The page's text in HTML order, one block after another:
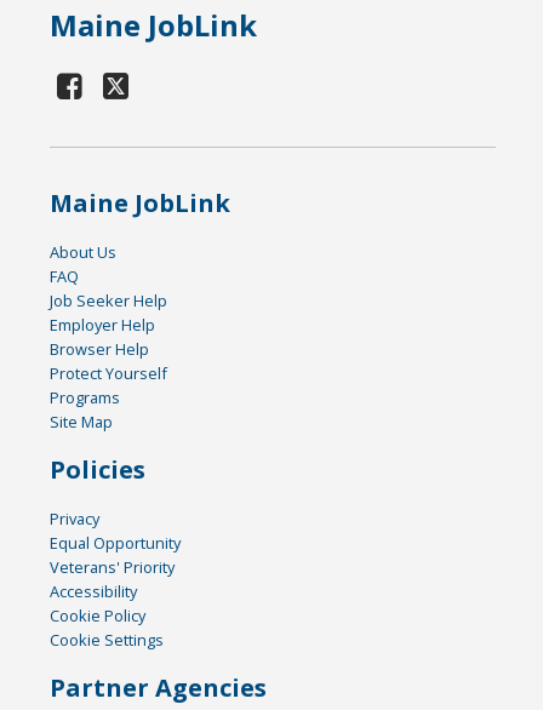
Maine JobLink
Maine JobLink
About Us
FAQ
Job Seeker Help
Employer Help
Browser Help
Protect Yourself
Programs
Site Map
Policies
Privacy
Equal Opportunity
Veterans' Priority
Accessibility
Cookie Policy
Cookie Settings
Partner Agencies